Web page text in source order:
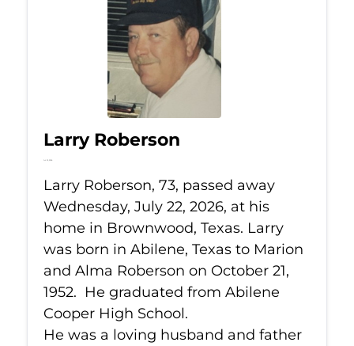
Larry Roberson
Jul 22, 2026
Larry Roberson, 73, passed away
Wednesday, July 22, 2026, at his
home in Brownwood, Texas. Larry
was born in Abilene, Texas to Marion
and Alma Roberson on October 21,
1952. He graduated from Abilene
Cooper High School.
He was a loving husband and father